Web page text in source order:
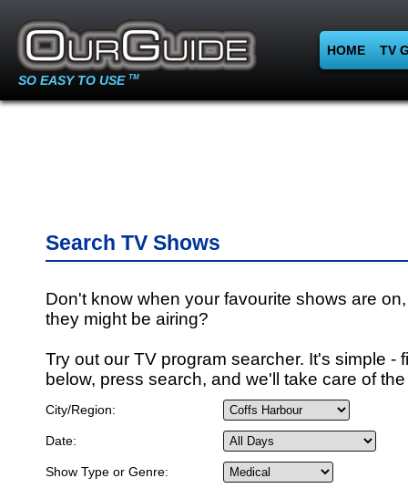
SO EASY TO USE TM
HOME TV
Search TV Shows
Don't know when your favourite shows are
they might be airing?
Try out our TV program searcher. It's simple -
below, press search, and we'll take care of
City/Region:
Date:
Show Type or Genre: